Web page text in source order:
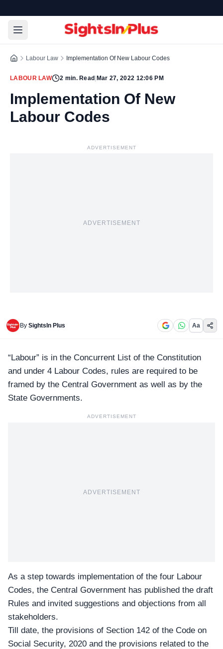
Labour Law Implementation Of New Labour Codes
LABOUR LAW 2 min. Read Mar 27, 2022 12:06 PM
Implementation Of New
Labour Codes
ADVERTISEMENT
ADVERTISEMENT
By SightsIn Plus Aa
“Labour” is in the Concurrent List of the Constitution
and under 4 Labour Codes, rules are required to be
framed by the Central Government as well as by the
State Governments.
ADVERTISEMENT
ADVERTISEMENT
As a step towards implementation of the four Labour
Codes, the Central Government has published the draft
Rules and invited suggestions and objections from all
stakeholders.
Till date, the provisions of Section 142 of the Code on
Social Security, 2020 and the provisions related to the